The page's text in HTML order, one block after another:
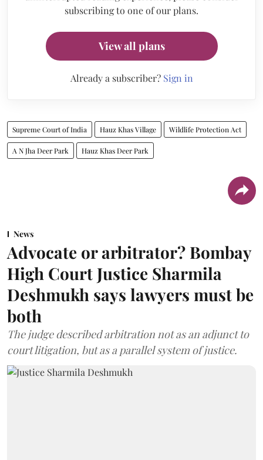
subscribing to one of our plans.
View all plans
Already a subscriber? Sign in
Supreme Court of India Hauz Khas Village Wildlife Protection Act
A N Jha Deer Park Hauz Khas Deer Park
News
Advocate or arbitrator? Bombay
High Court Justice Sharmila
Deshmukh says lawyers must be
both
The judge described arbitration not as an adjunct to
court litigation, but as a parallel system of justice.